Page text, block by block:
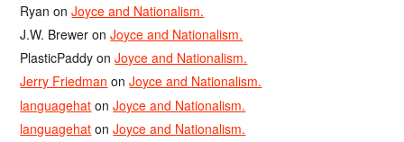
Ryan onJoyce and Nationalism.
J.W. Brewer onJoyce and Nationalism.
PlasticPaddy onJoyce and Nationalism.
Jerry Friedman onJoyce and Nationalism.
languagehat onJoyce and Nationalism.
languagehat onJoyce and Nationalism.